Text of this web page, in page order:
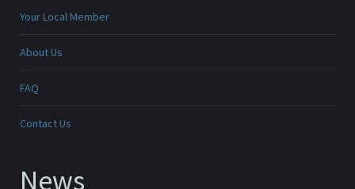
Your Local Member
About Us
FAQ
Contact Us
News